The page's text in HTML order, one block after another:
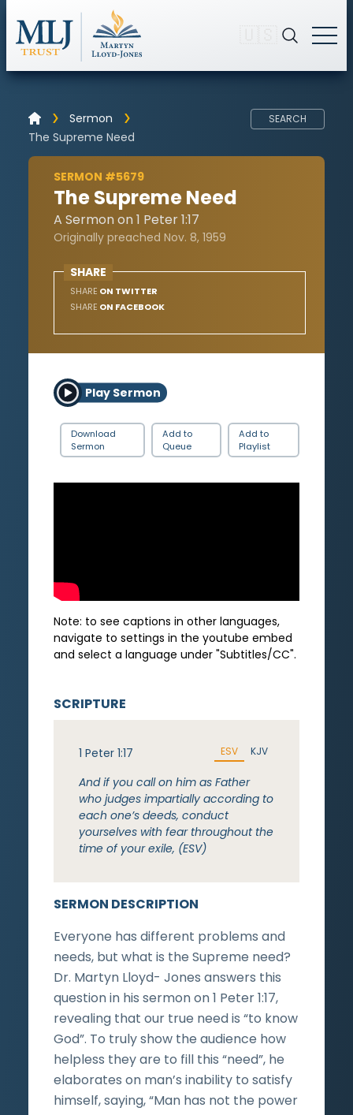
Sermon
The Supreme Need
SEARCH
SERMON #5679
The Supreme Need
A Sermon on 1 Peter 1:17
Originally preached Nov. 8, 1959
SHARE
SHARE ON TWITTER
SHARE ON FACEBOOK
Play Sermon
Download
Sermon
Add to
Queue
Add to
Playlist
Note: to see captions in other languages,
navigate to settings in the youtube embed
and select a language under "Subtitles/CC".
SERMON DESCRIPTION
Everyone has different problems and
needs, but what is the Supreme need?
Dr. Martyn Lloyd- Jones answers this
question in his sermon on 1 Peter 1:17,
revealing that our true need is “to know
God”. To truly show the audience how
helpless they are to fill this “need”, he
elaborates on man’s inability to satisfy
himself, saying, “Man has not the power
SCRIPTURE
1 Peter 1:17 ESV KJV
And if you call on him as Father
who judges impartially according to
each one’s deeds, conduct
yourselves with fear throughout the
time of your exile, (ESV)